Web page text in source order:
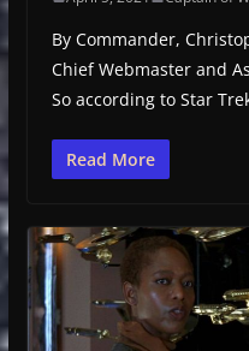
By Commander,
Chief Webmaster and
So according to Star
Read More